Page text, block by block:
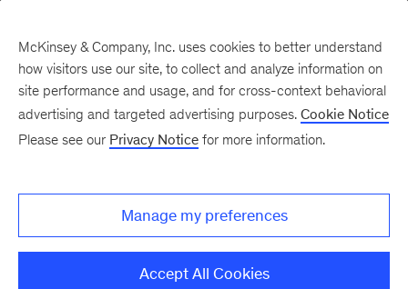
There was a problem loading this section.
Monthly
McKinsey & Company, Inc. uses cookies to better understand
how visitors use our site, to collect and analyze information on
site performance and usage, and for cross-context behavioral
advertising and targeted advertising purposes. Cookie Notice
Please see our Privacy Notice for more information.
Manage my preferences
Accept All Cookies